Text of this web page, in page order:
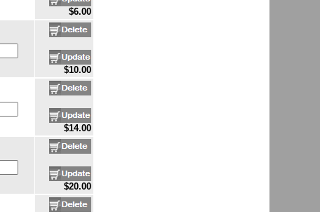
$6.00
$10.00
$14.00
$20.00